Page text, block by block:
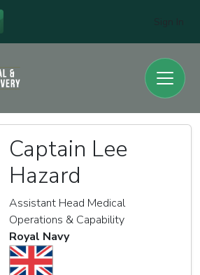
Captain Lee
Hazard
Assistant Head Medical
Operations & Capability
Royal Navy